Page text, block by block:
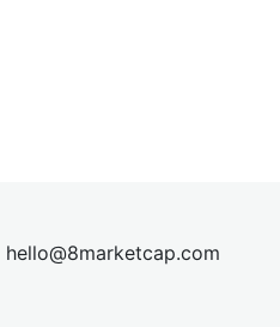
hello@8marketcap.com